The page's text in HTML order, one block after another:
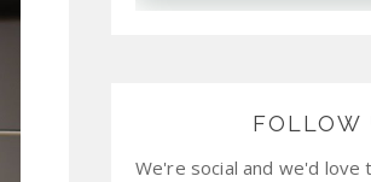
FOLLOW
We're social and we'd love